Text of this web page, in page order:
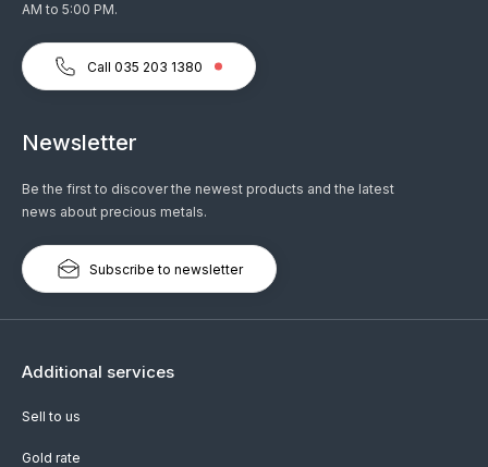
AM to 5:00 PM.
Call 035 203 1380
Newsletter
Be the first to discover the newest products and the latest
news about precious metals.
Subscribe to newsletter
Additional services
Sell to us
Gold rate